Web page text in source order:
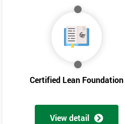
Certified Lean Foundation
View detail